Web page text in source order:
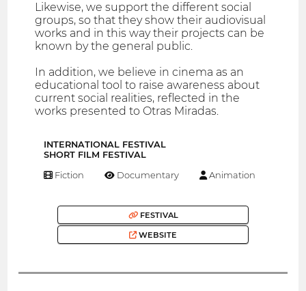
Likewise, we support the different social
groups, so that they show their audiovisual
works and in this way their projects can be
known by the general public.
In addition, we believe in cinema as an
educational tool to raise awareness about
current social realities, reflected in the
works presented to Otras Miradas.
INTERNATIONAL FESTIVAL
SHORT FILM FESTIVAL
Fiction Documentary Animation
FESTIVAL
WEBSITE